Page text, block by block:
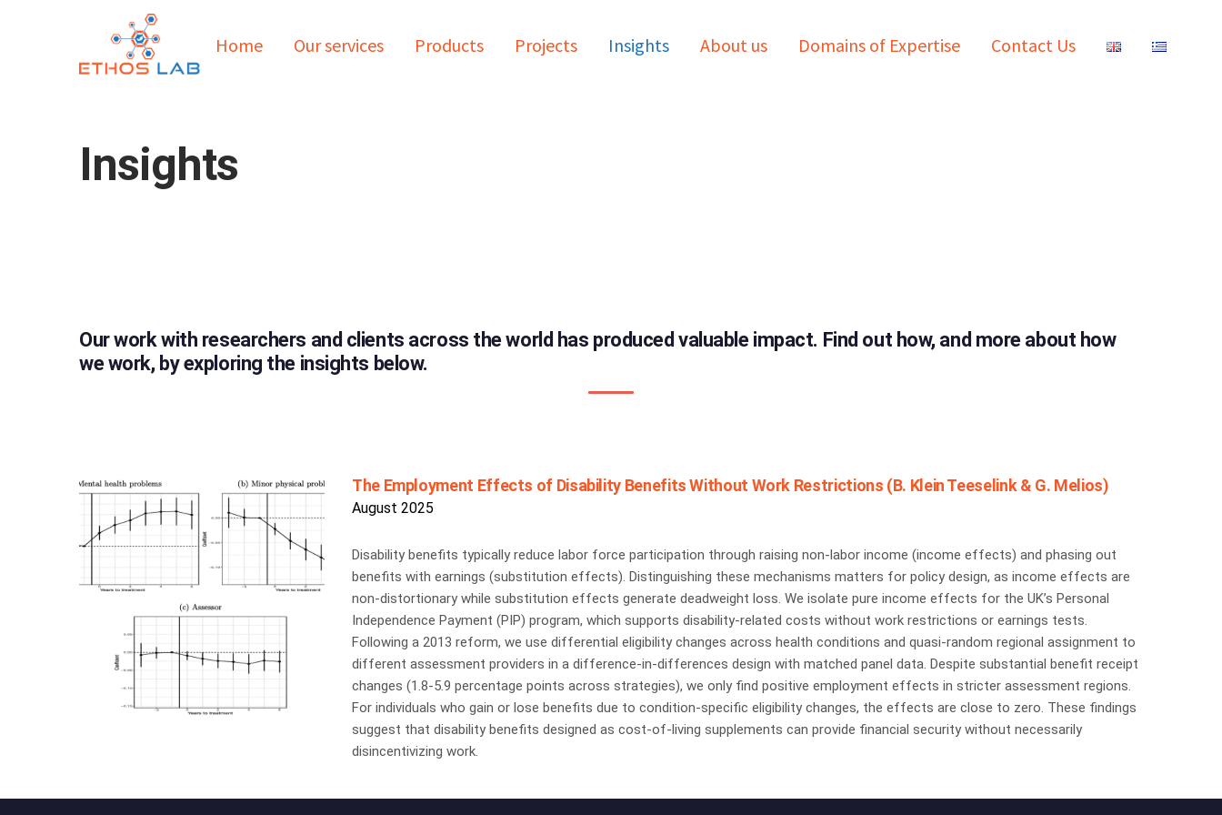
Home Our services Products Projects Insights About us Domains of Expertise Contact Us
Insights
Our work with researchers and clients across the world has produced valuable impact. Find out how, and more about how
we work, by exploring the insights below.
The Employment Effects of Disability Benefits Without Work Restrictions (B. Klein Teeselink & G. Melios)
August 2025
Disability benefits typically reduce labor force participation through raising non-labor income (income effects) and phasing out
benefits with earnings (substitution effects). Distinguishing these mechanisms matters for policy design, as income effects are
non-distortionary while substitution effects generate deadweight loss. We isolate pure income effects for the UK’s Personal
Independence Payment (PIP) program, which supports disability-related costs without work restrictions or earnings tests.
Following a 2013 reform, we use differential eligibility changes across health conditions and quasi-random regional assignment to
different assessment providers in a difference-in-differences design with matched panel data. Despite substantial benefit receipt
changes (1.8-5.9 percentage points across strategies), we only find positive employment effects in stricter assessment regions.
For individuals who gain or lose benefits due to condition-specific eligibility changes, the effects are close to zero. These findings
suggest that disability benefits designed as cost-of-living supplements can provide financial security without necessarily
disincentivizing work.